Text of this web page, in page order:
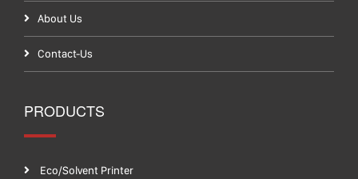
About Us
Contact-Us
PRODUCTS
Eco/Solvent Printer